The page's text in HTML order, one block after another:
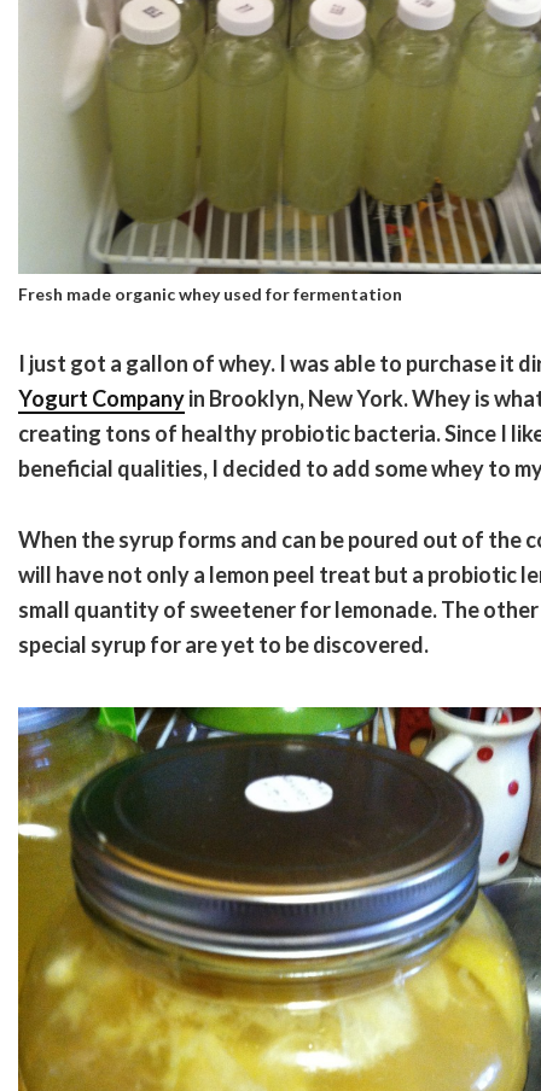
Fresh made organic whey used for fermentation
I just got a gallon of whey. I was able to purchase it
Yogurt Companyin Brooklyn, New York. Whey is
creating tons of healthy probiotic bacteria. Since I
beneficial qualities, I decided to add some whey to
When the syrup forms and can be poured out of the
will have not only a lemon peel treat but a probiotic
small quantity of sweetener for lemonade. The
special syrup for are yet to be discovered.